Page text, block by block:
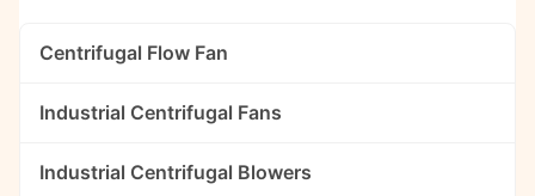
Centrifugal Flow Fan
Industrial Centrifugal Fans
Industrial Centrifugal Blowers